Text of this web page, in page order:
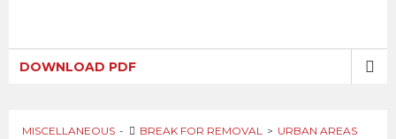
DOWNLOAD PDF
MISCELLANEOUS BREAK FOR REMOVAL
URBAN AREAS